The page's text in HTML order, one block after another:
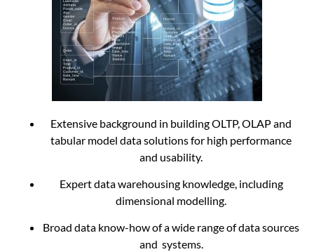
Extensive background in building OLTP, OLAP and
tabular model data solutions for high performance
and usability.
Expert data warehousing knowledge, including
dimensional modelling.
Broad data know-how of a wide range of data sources
and systems.